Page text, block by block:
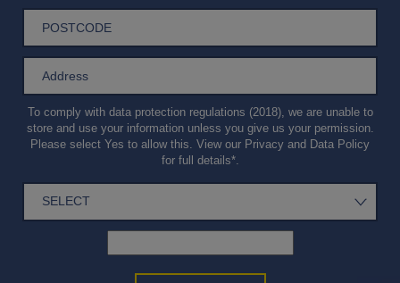
To comply with data protection regulations (2018), we are unable to
store and use your information unless you give us your permission.
Please select Yes to allow this. View our Privacy and Data Policy
for full details*.